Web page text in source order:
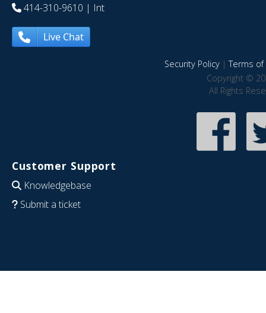
414-310-9610 | Int
Live Chat
Security Policy|Terms of
Copyright ©
All Rights
Customer Support
Knowledgebase
Submit a ticket